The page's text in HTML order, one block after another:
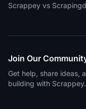
Scrappey vs
Join Our
Get help, share ideas,
building with Scrappey.